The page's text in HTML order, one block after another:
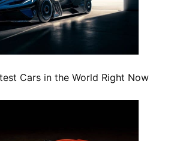
Cars in the World Right Now